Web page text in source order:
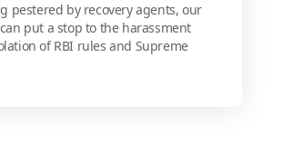
pestered by recovery agents, our
put a stop to the harassment
of RBI rules and Supreme